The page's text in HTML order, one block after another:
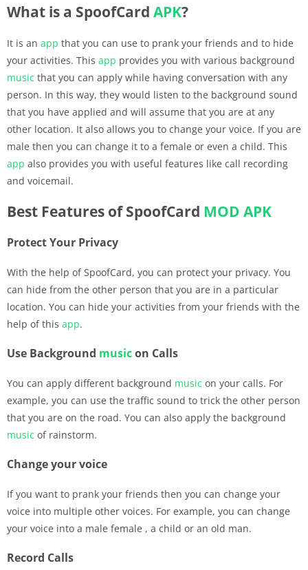
What is a SpoofCard APK?
It is an app that you can use to prank your friends and to hide
your activities. This app provides you with various background
music that you can apply while having conversation with any
person. In this way, they would listen to the background sound
that you have applied and will assume that you are at any
other location. It also allows you to change your voice. If you are
male then you can change it to a female or even a child. This
app also provides you with useful features like call recording
and voicemail.
Best Features of SpoofCard MOD APK
Protect Your Privacy
With the help of SpoofCard, you can protect your privacy. You
can hide from the other person that you are in a particular
location. You can hide your activities from your friends with the
help of this app.
Use Background musicon Calls
You can apply different background music on your calls. For
example, you can use the traffic sound to trick the other person
that you are on the road. You can also apply the background
music of rainstorm.
Change your voice
If you want to prank your friends then you can change your
voice into multiple other voices. For example, you can change
your voice into a male female , a child or an old man.
Record Calls